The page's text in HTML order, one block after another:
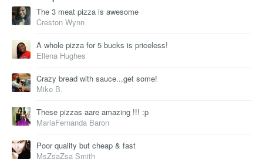
The 3 meat pizza is awesome
Creston Wynn
A whole pizza for 5 bucks is priceless!
Ellena Hughes
Crazy bread with sauce...get some!
Mike B.
These pizzas aare amazing !!! :p
MariaFernanda Baron
Poor quality but cheap & fast
MsZsaZsa Smith